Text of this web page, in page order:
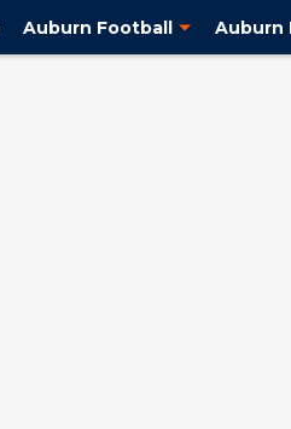
Auburn Football Auburn